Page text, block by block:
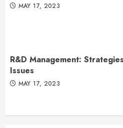
MAY 17, 2023
R&D Management:
Issues
MAY 17, 2023